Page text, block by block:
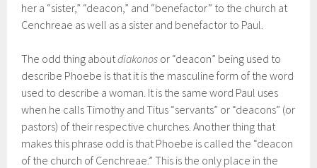
her a “sister,” “deacon,” and “benefactor” to the church at
Cenchreae as well as a sister and benefactor to Paul.
The odd thing aboutdiakonos or “deacon” being used to
describe Phoebe is that it is the masculine form of the word
used to describe a woman. It is the same word Paul uses
when he calls Timothy and Titus “servants” or “deacons” (or
pastors) of their respective churches. Another thing that
makes this phrase odd is that Phoebe is called the “deacon
of the church of Cenchreae.” This is the only place in the